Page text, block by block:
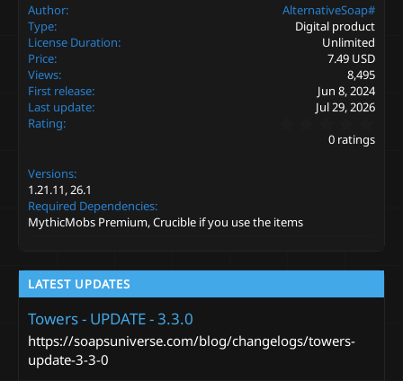
Author
AlternativeSoap#
Type
Digital product
License Duration
Unlimited
Price
7.49 USD
Views
8,495
First release
Jun 8, 2024
Last update
Jul 29, 2026
Rating
.
0
0 ratings
Versions
1.21.11 26.1
Required Dependencies
MythicMobs Premium, Crucible if you use the items
LATEST UPDATES
Towers - UPDATE - 3.3.0
https://soapsuniverse.com/blog/changelogs/towers-
update-3-3-0